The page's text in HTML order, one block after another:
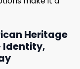
Heritage
Identity,